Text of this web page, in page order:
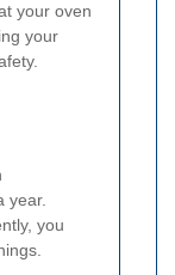
your oven
your
year.
you